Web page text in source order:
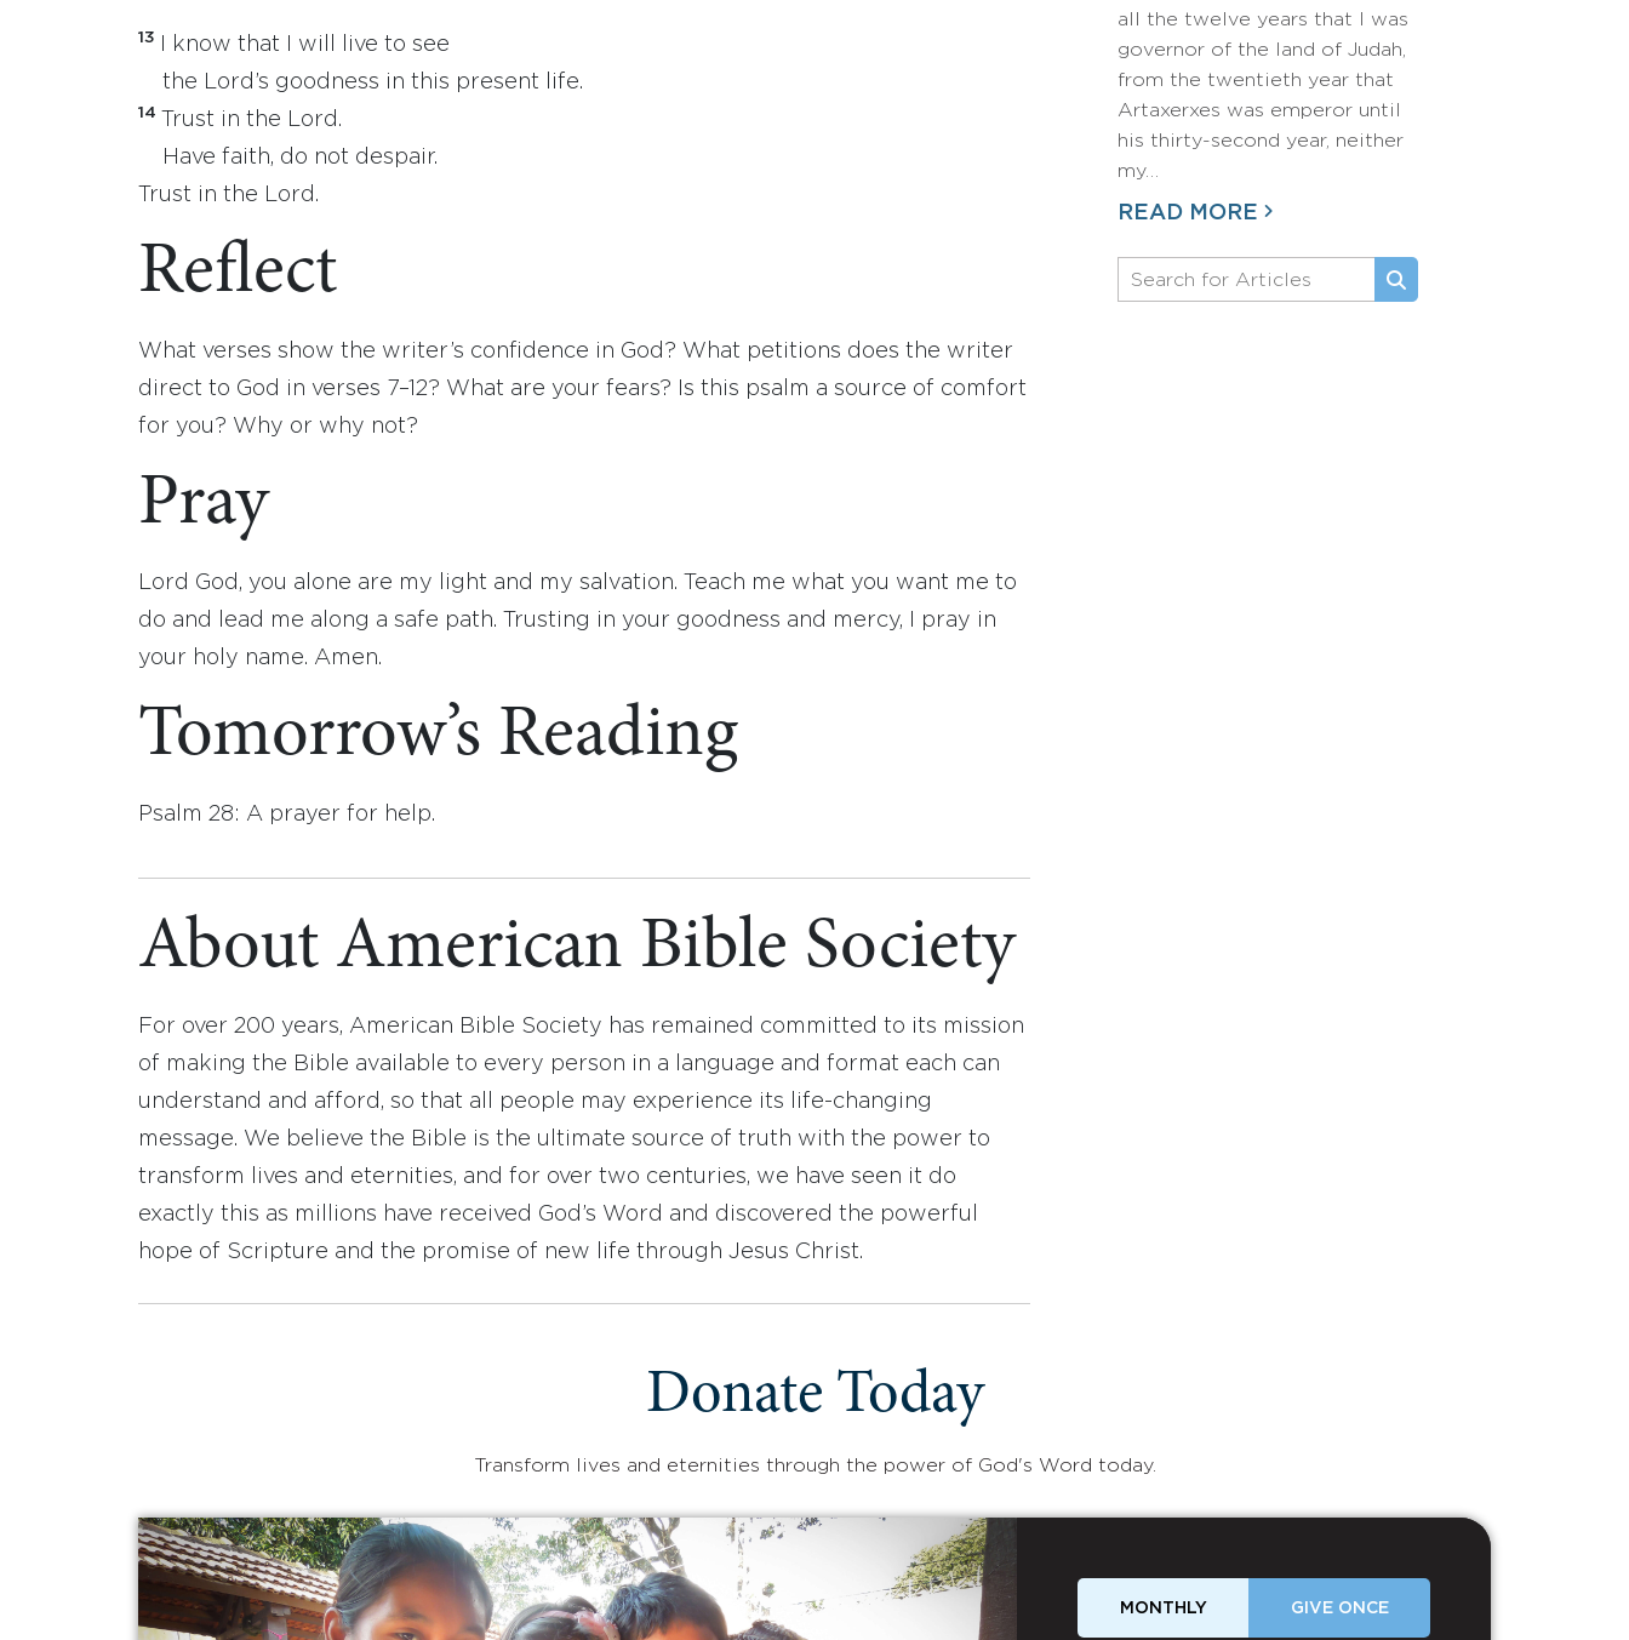
13
I know that I will live to see
the Lord’s goodness in this present life.
14
Trust in the Lord.
Have faith, do not despair.
Trust in the Lord.
Reflect
What verses show the writer’s confidence in God? What petitions does the writer
direct to God in verses 7–12? What are your fears? Is this psalm a source of comfort
for you? Why or why not?
Pray
Lord God, you alone are my light and my salvation. Teach me what you want me to
do and lead me along a safe path. Trusting in your goodness and mercy, I pray in
your holy name. Amen.
Tomorrow’s Reading
Psalm 28: A prayer for help.
About American Bible Society
For over 200 years, American Bible Society has remained committed to its mission
of making the Bible available to every person in a language and format each can
understand and afford, so that all people may experience its life-changing
message. We believe the Bible is the ultimate source of truth with the power to
transform lives and eternities, and for over two centuries, we have seen it do
exactly this as millions have received God’s Word and discovered the powerful
hope of Scripture and the promise of new life through Jesus Christ.
all the twelve years that I was
governor of the land of Judah,
from the twentieth year that
Artaxerxes was emperor until
his thirty-second year, neither
my…
READ MORE
Donate Today
Transform lives and eternities through the power of God's Word today.
MONTHLY GIVE ONCE